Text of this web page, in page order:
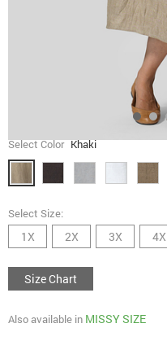
Select Color Khaki
Select Size:
1X 2X 3X 4X
Size Chart
Also available in MISSY SIZE